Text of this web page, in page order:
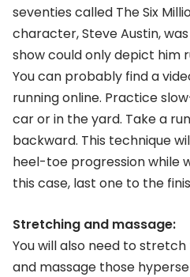
seventies called The Six
character, Steve Austin,
show could only depict him
You can probably find a
running online. Practice
car or in the yard. Take a
backward. This technique
heel-toe progression while
this case, last one to the
Stretching and massage:
You will also need to
and massage those